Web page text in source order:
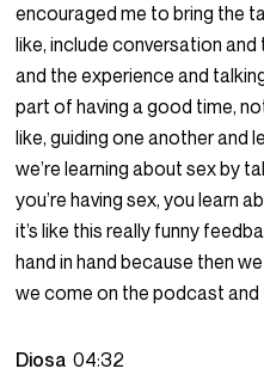
encouraged me to bring the
like, include conversation
and the experience and
part of having a good time,
like, guiding one another and
we’re learning about sex by
you’re having sex, you learn
it’s like this really funny
hand in hand because then
we come on the podcast and
Diosa04:32